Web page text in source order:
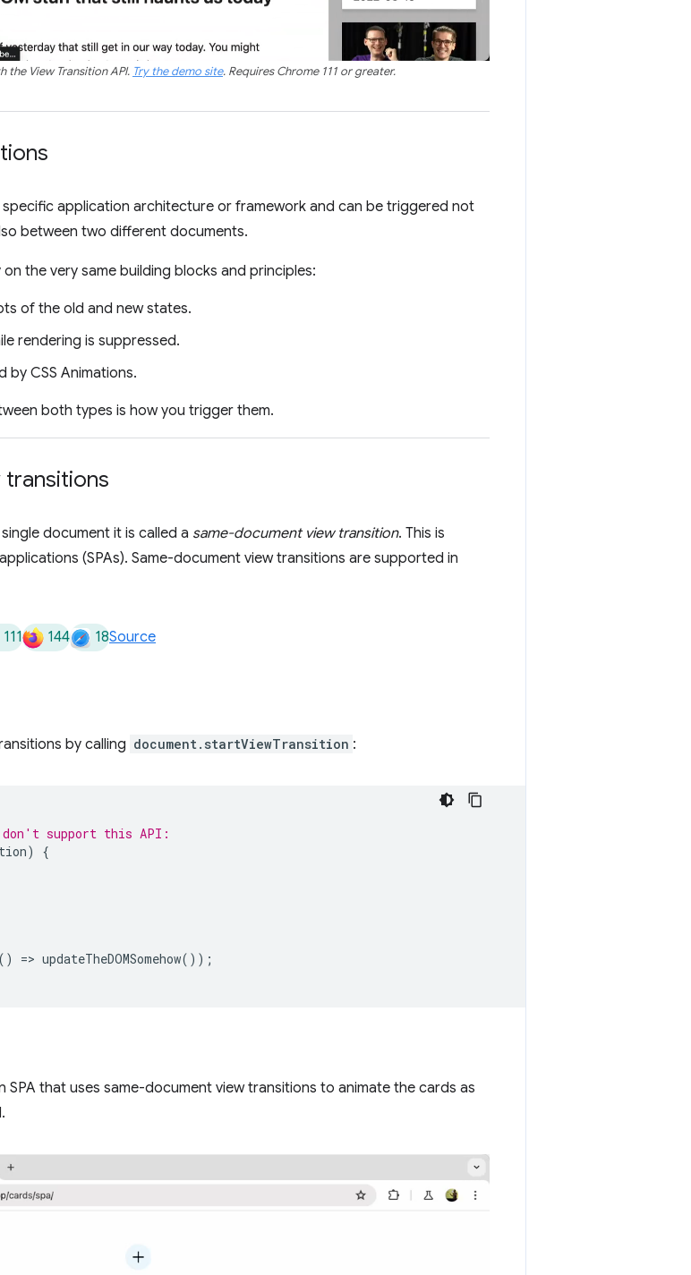
the View Transition API. Try the demo site. Requires Chrome 111 or greater.
application architecture or framework and can be triggered not
between two different documents.
the very same building blocks and principles:
of the old and new states.
rendering is suppressed.
by CSS Animations.
both types is how you trigger them.
document it is called a same-document view transition. This is
(SPAs). Same-document view transitions are supported in
111 144 18Source
by calling document.startViewTransition :
support this API:
)
{
=> updateTheDOMSomehow());
SPA that uses same-document view transitions to animate the cards as